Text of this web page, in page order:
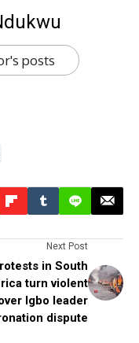
posts
Next Post
in South
turn violent
Igbo leader
dispute